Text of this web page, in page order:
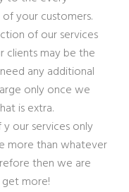
your customers.
of our services
clients may be the
any additional
only once we
is extra.
our services only
more than whatever
then we are
more!